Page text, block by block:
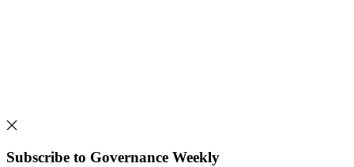
Subscribe to Governance Weekly